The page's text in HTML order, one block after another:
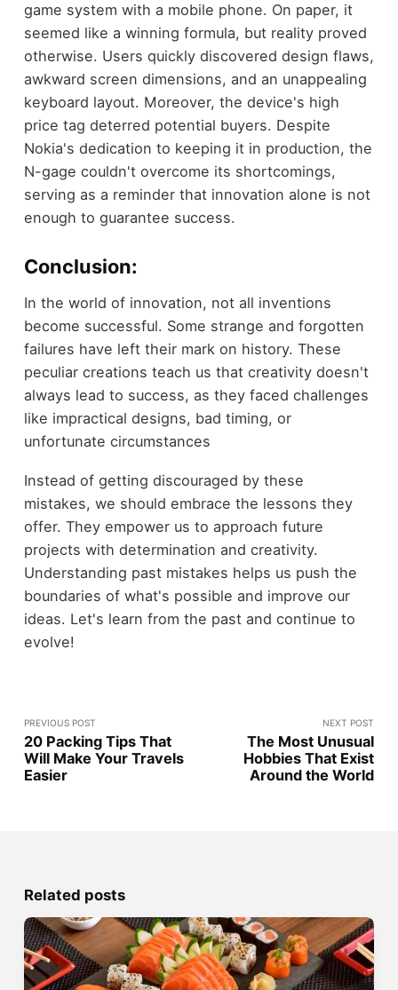
game system with a mobile phone. On paper, it
seemed like a winning formula, but reality proved
otherwise. Users quickly discovered design flaws,
awkward screen dimensions, and an unappealing
keyboard layout. Moreover, the device's high
price tag deterred potential buyers. Despite
Nokia's dedication to keeping it in production, the
N-gage couldn't overcome its shortcomings,
serving as a reminder that innovation alone is not
enough to guarantee success.
Conclusion:
In the world of innovation, not all inventions
become successful. Some strange and forgotten
failures have left their mark on history. These
peculiar creations teach us that creativity doesn't
always lead to success, as they faced challenges
like impractical designs, bad timing, or
unfortunate circumstances
Instead of getting discouraged by these
mistakes, we should embrace the lessons they
offer. They empower us to approach future
projects with determination and creativity.
Understanding past mistakes helps us push the
boundaries of what's possible and improve our
ideas. Let's learn from the past and continue to
evolve!
PREVIOUS POST
20 Packing Tips That
Will Make Your Travels
Easier
NEXT POST
The Most Unusual
Hobbies That Exist
Around the World
Related posts